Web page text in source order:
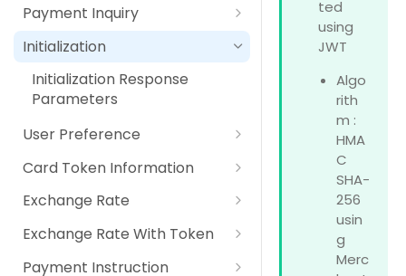
Apple Pay
Google Pay
Card Scheme Token
Do Payment Response
Parameters
Transaction Status Inquiry
Request Parameters
Response Parameters
Payment Inquiry
Payment Inquiry Request
Payment Inquiry Response
Initialization
Initialization Response
Parameters
User Preference
User Preference Request
User Preference Response
Parameters
Card Token Information
Card Token Information
Request Parameters
Card Token Information
Response Parameters
Exchange Rate
Exchange Rate Request
Parameter
Exchange Rate With Token
Exchange Rate With Token
Payment Instruction
ted
using
JWT
Algo
rith
m :
HMA
C
SHA-
256
usin
g
Merc